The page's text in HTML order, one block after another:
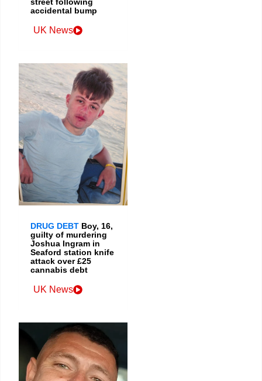
accidental bump
UK News
DRUG DEBT Boy, 16,
guilty of murdering
Joshua Ingram in
Seaford station knife
attack over £25
cannabis debt
UK News